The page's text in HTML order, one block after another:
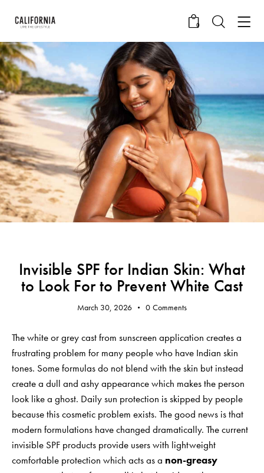
0
Invisible SPF for Indian Skin: What
to Look For to Prevent White Cast
March 30, 2026 0 Comments
The white or grey cast from sunscreen application creates a
frustrating problem for many people who have Indian skin
tones. Some formulas do not blend with the skin but instead
create a dull and ashy appearance which makes the person
look like a ghost. Daily sun protection is skipped by people
because this cosmetic problem exists. The good news is that
modern formulations have changed dramatically. The current
invisible SPF products provide users with lightweight
comfortable protection which acts as a non-greasy